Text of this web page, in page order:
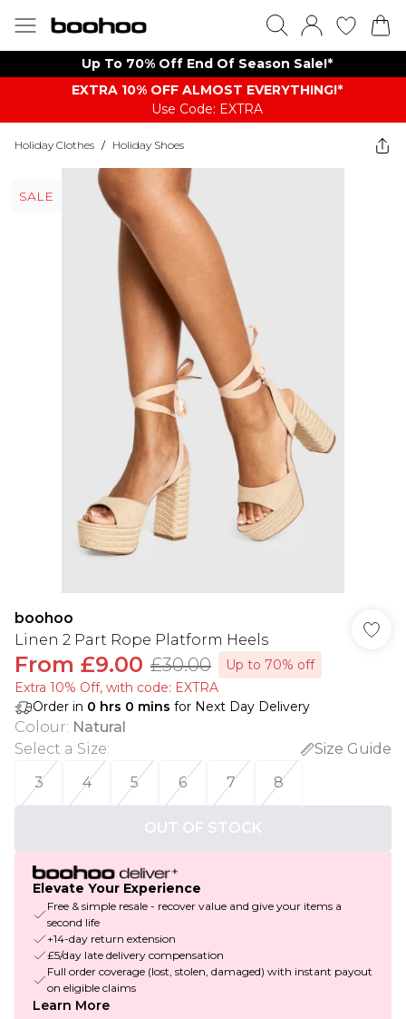
Up To 70% Off End Of Season Sale!*
EXTRA 10% OFF ALMOST EVERYTHING​​​!*
Use Code: EXTRA
Holiday Clothes / Holiday Shoes
SALE
boohoo
Linen 2 Part Rope Platform Heels
From £9.00 £30.00
Up to 70% off
Extra 10% Off, with code: EXTRA
Order in 0 hrs 0 mins for Next Day Delivery
Colour: Natural
Select a Size:
Size Guide
3
4 5 6 7 8
OUT OF STOCK
Elevate Your Experience
Free & simple resale - recover value and give your items a
second life
+14-day return extension
£5/day late delivery compensation
Full order coverage (lost, stolen, damaged) with instant payout
on eligible claims
Learn More